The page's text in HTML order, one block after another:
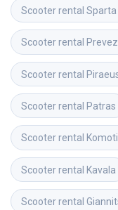
Scooter rental
Scooter rental
Scooter rental
Scooter rental Patras
Scooter rental
Scooter rental Kavala
Scooter rental